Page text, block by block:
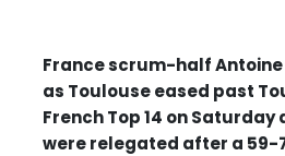
France scrum-half
as Toulouse eased past
French Top 14 on
were relegated after a 59-